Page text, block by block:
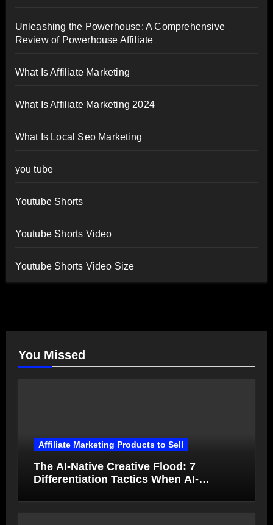
Unleashing the Powerhouse: A Comprehensive
Review of Powerhouse Affiliate
What Is Affiliate Marketing
What Is Affiliate Marketing 2024
What Is Local Seo Marketing
you tube
Youtube Shorts
Youtube Shorts Video
Youtube Shorts Video Size
You Missed
Affiliate Marketing Products to Sell
The AI-Native Creative Flood: 7
Differentiation Tactics When AI-